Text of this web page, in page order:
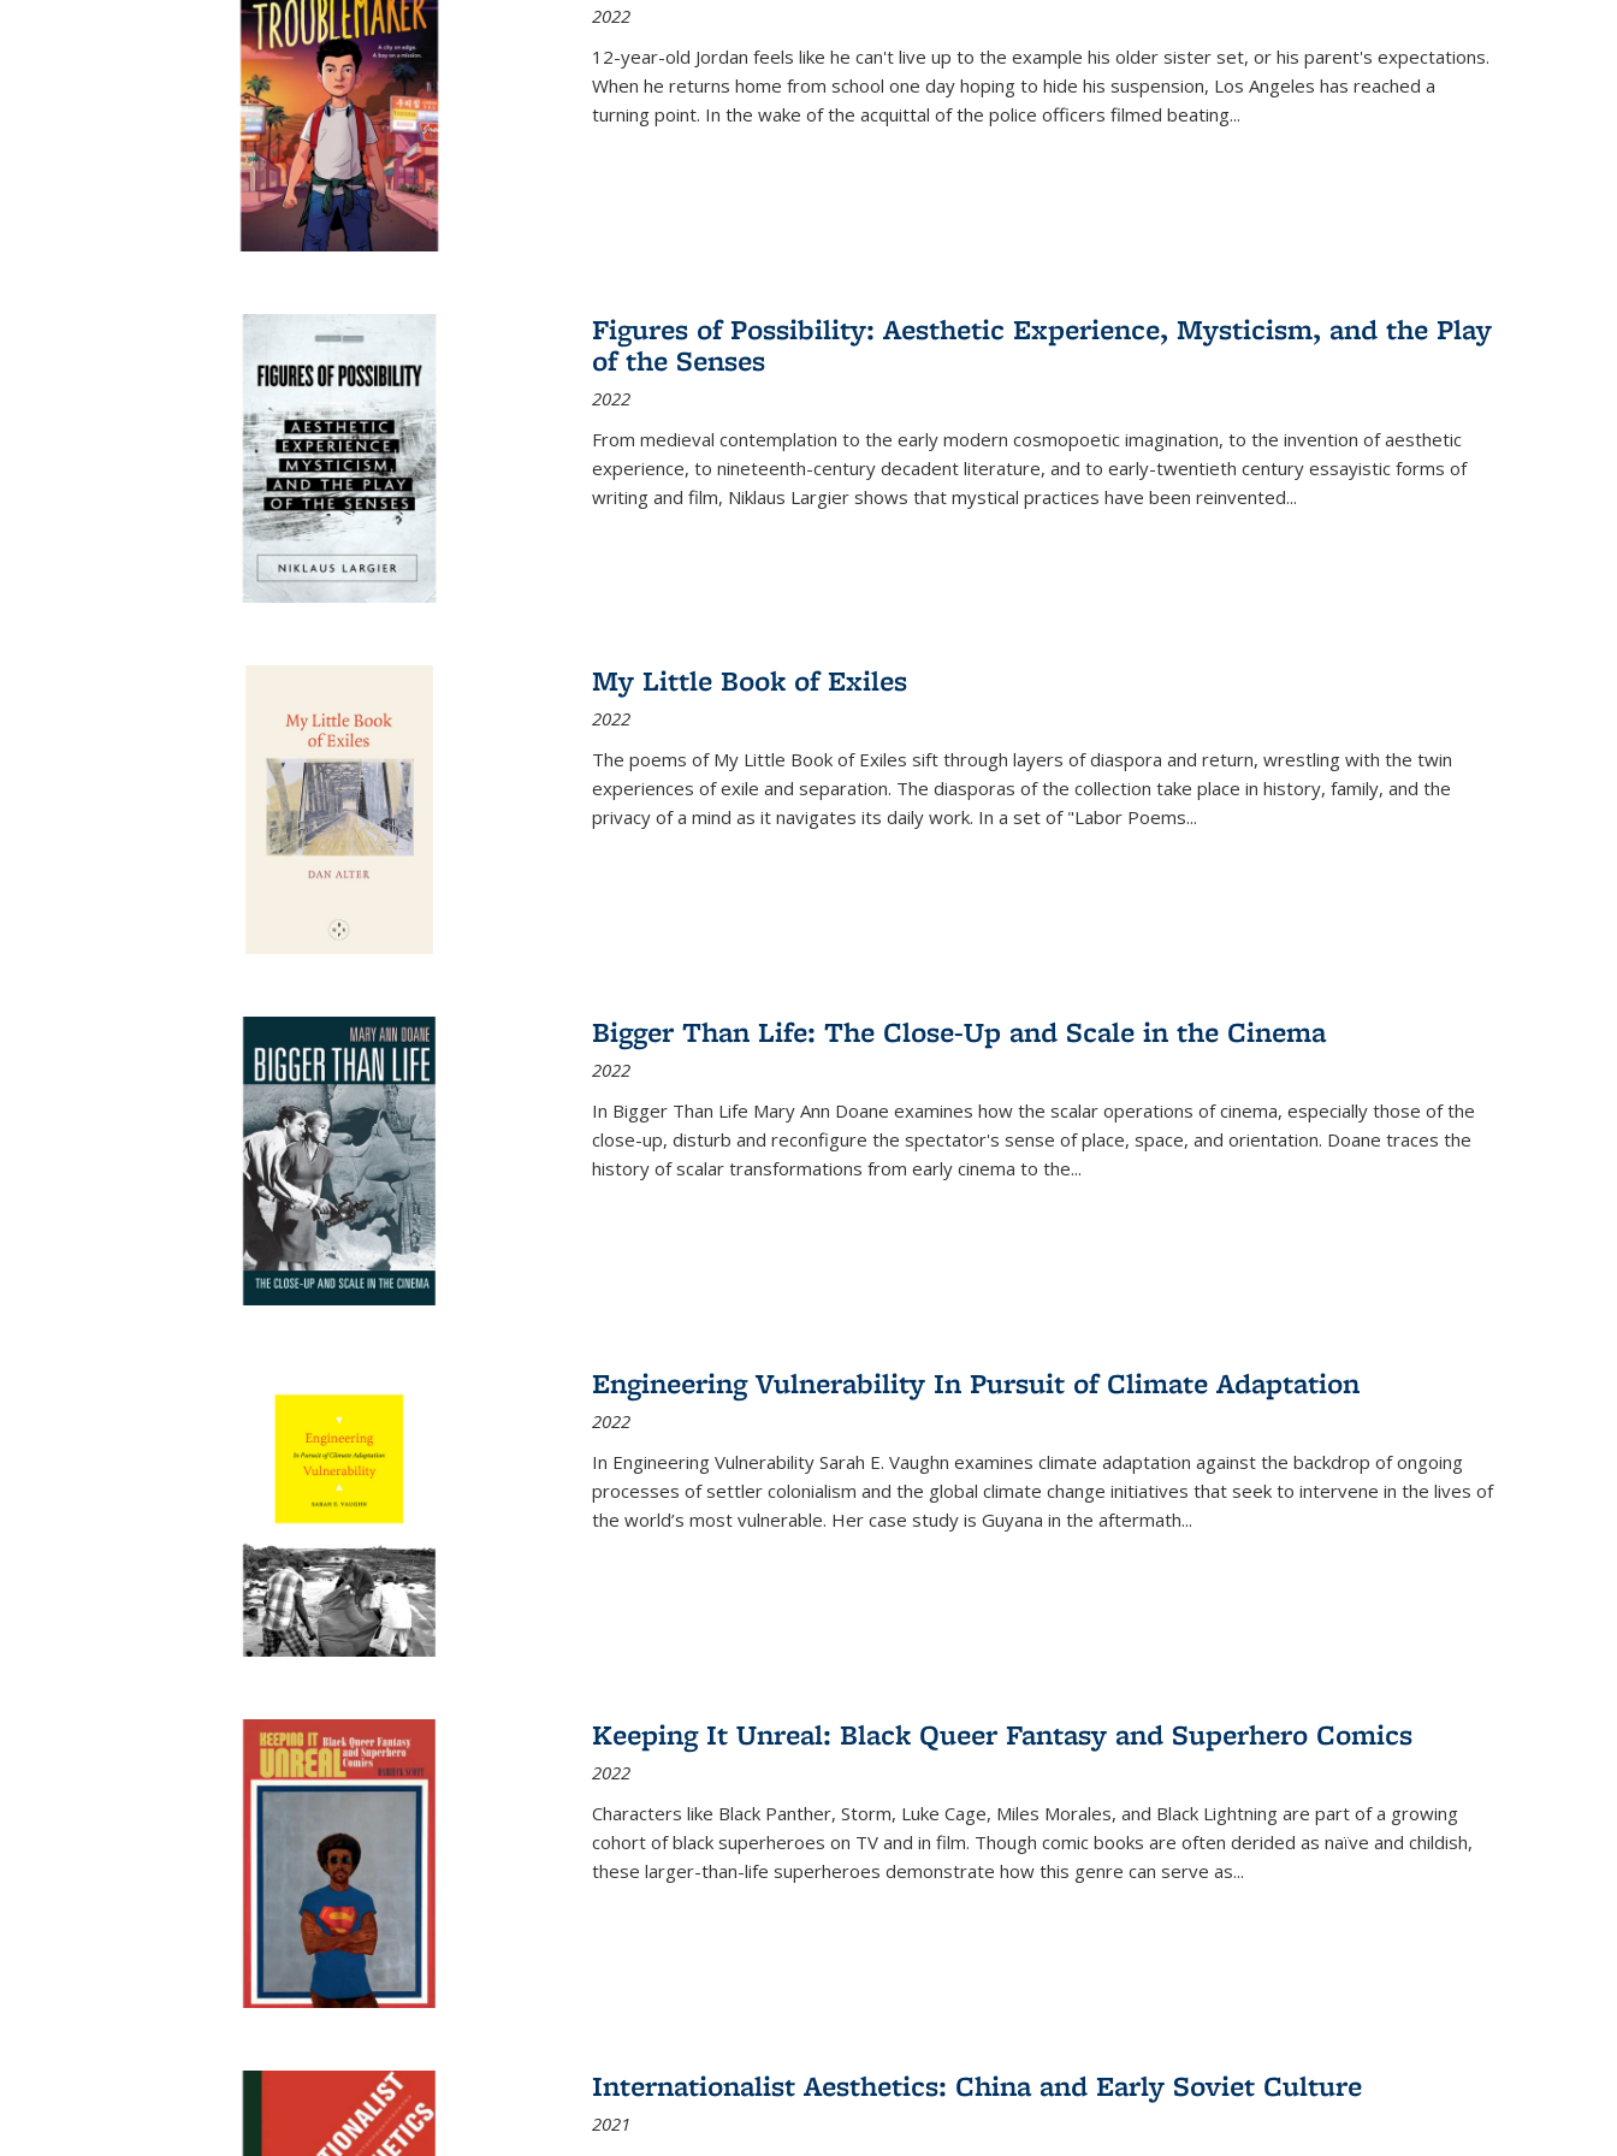
2022
12-year-old Jordan feels like he can't live up to the example his older sister set, or his parent's expectations.
When he returns home from school one day hoping to hide his suspension, Los Angeles has reached a
turning point. In the wake of the acquittal of the police officers filmed beating...
Figures of Possibility: Aesthetic Experience, Mysticism, and the Play
of the Senses
2022
From medieval contemplation to the early modern cosmopoetic imagination, to the invention of aesthetic
experience, to nineteenth-century decadent literature, and to early-twentieth century essayistic forms of
writing and film, Niklaus Largier shows that mystical practices have been reinvented...
My Little Book of Exiles
2022
The poems of My Little Book of Exiles sift through layers of diaspora and return, wrestling with the twin
experiences of exile and separation. The diasporas of the collection take place in history, family, and the
privacy of a mind as it navigates its daily work. In a set of "Labor Poems...
Bigger Than Life: The Close-Up and Scale in the Cinema
2022
In Bigger Than Life Mary Ann Doane examines how the scalar operations of cinema, especially those of the
close-up, disturb and reconfigure the spectator's sense of place, space, and orientation. Doane traces the
history of scalar transformations from early cinema to the...
Engineering Vulnerability In Pursuit of Climate Adaptation
2022
In Engineering Vulnerability Sarah E. Vaughn examines climate adaptation against the backdrop of ongoing
processes of settler colonialism and the global climate change initiatives that seek to intervene in the lives of
the world’s most vulnerable. Her case study is Guyana in the aftermath...
Keeping It Unreal: Black Queer Fantasy and Superhero Comics
2022
Characters like Black Panther, Storm, Luke Cage, Miles Morales, and Black Lightning are part of a growing
cohort of black superheroes on TV and in film. Though comic books are often derided as naïve and childish,
these larger-than-life superheroes demonstrate how this genre can serve as...
Internationalist Aesthetics: China and Early Soviet Culture
2021